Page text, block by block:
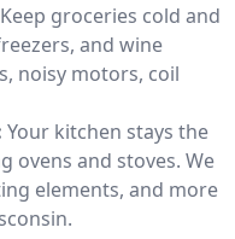
Keep groceries cold and
and wine
noisy motors, coil
Your kitchen stays the
ovens and stoves. We
elements, and more